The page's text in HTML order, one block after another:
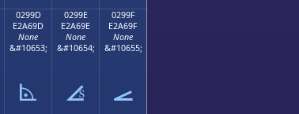
0299D
E2A69D
None
&#10653;
⦝
0299E
E2A69E
None
&#10654;
⦞
0299F
E2A69F
None
&#10655;
⦟